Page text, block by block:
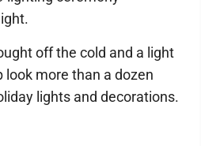
off the cold and a light
look more than a dozen
lights and decorations.